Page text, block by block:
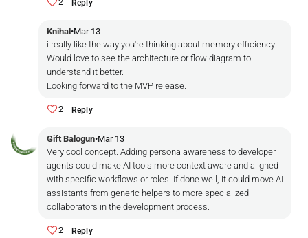
Reply
Knihal•Mar 13
i really like the way you're thinking about memory efficiency.
Would love to see the architecture or flow diagram to
understand it better.
Looking forward to the MVP release.
2 Reply
Gift Balogun•Mar 13
Very cool concept. Adding persona awareness to developer
agents could make AI tools more context aware and aligned
with specific workflows or roles. If done well, it could move AI
assistants from generic helpers to more specialized
collaborators in the development process.
2 Reply